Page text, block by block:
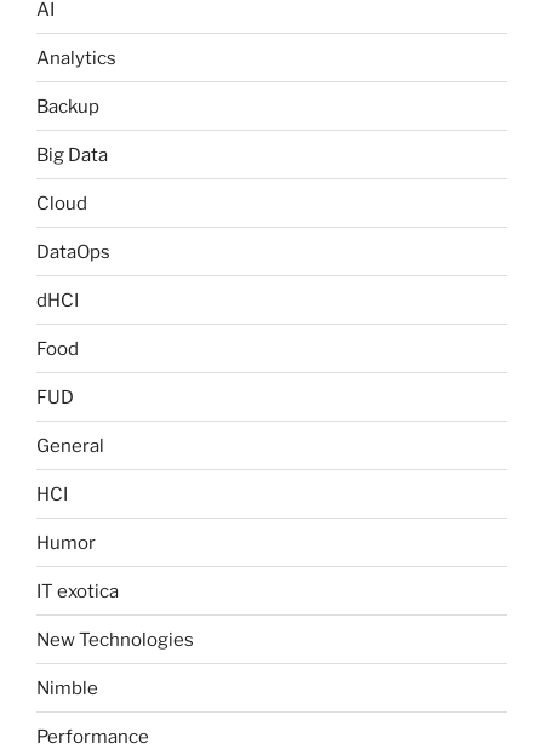
AI
Analytics
Backup
Big Data
Cloud
DataOps
dHCI
Food
FUD
General
HCI
Humor
IT exotica
New Technologies
Nimble
Performance